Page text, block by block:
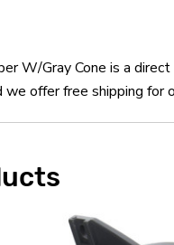
W/Gray Cone is a
offer free shipping for